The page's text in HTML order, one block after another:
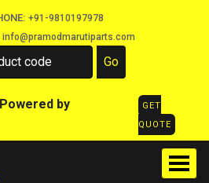
+91-9810197978
info@pramodmarutiparts.com
Powered by
GET
QUOTE